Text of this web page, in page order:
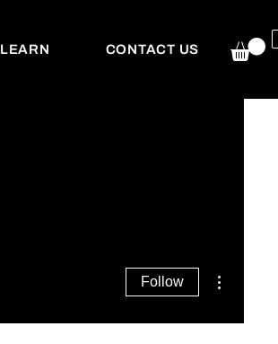
LEARN CONTACT US
Follow